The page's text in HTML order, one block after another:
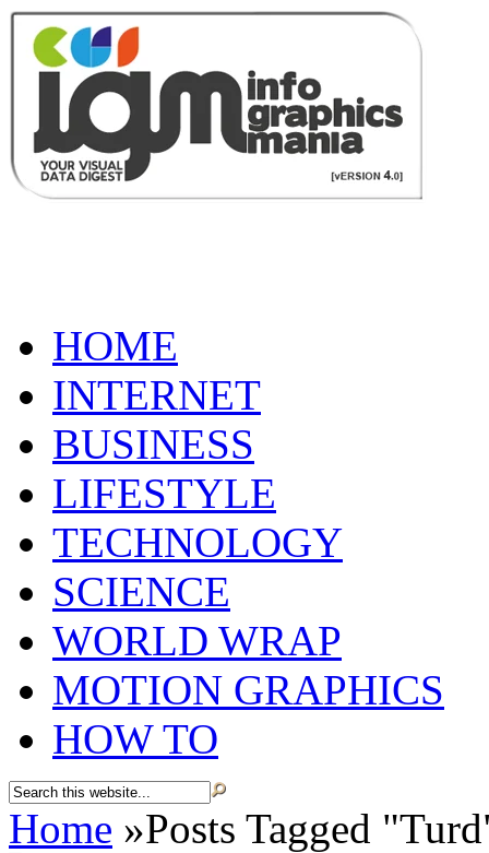
HOME
INTERNET
BUSINESS
LIFESTYLE
TECHNOLOGY
SCIENCE
WORLD WRAP
MOTION GRAPHICS
HOW TO
Home »Posts Tagged "